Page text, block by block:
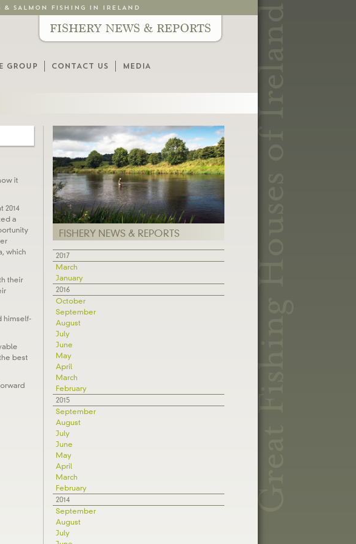
& SALMON FISHING IN IRELAND
FISHERY NEWS & REPORTS
GROUP CONTACT US MEDIA
it
2014
a
which
their
himself-
best
FISHERY NEWS & REPORTS
2017
March
January
2016
October
September
August
July
June
May
April
March
February
2015
September
August
July
June
May
April
March
February
2014
September
August
July